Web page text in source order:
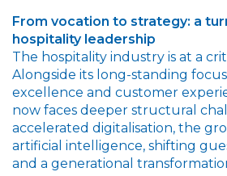
From vocation to strategy: a
hospitality leadership
The hospitality industry is at a
Alongside its long-standing
excellence and customer
now faces deeper structural
accelerated digitalisation, the
artificial intelligence, shifting
and a generational